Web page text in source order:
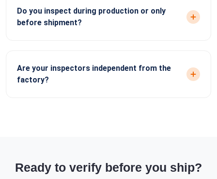
Do you inspect during production or only
before shipment?
Are your inspectors independent from the
factory?
Ready to verify before you ship?